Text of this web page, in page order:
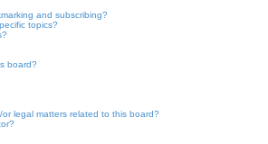
and subscribing?
topics?
board?
legal matters related to this board?